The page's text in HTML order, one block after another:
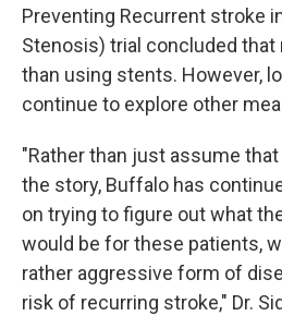
Preventing Recurrent stroke
Stenosis) trial concluded
than using stents. However,
continue to explore other
"Rather than just assume
the story, Buffalo has
on trying to figure out what
would be for these patients,
rather aggressive form of
risk of recurring stroke," Dr.